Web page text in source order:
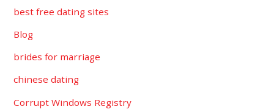
best free dating sites
Blog
brides for marriage
chinese dating
Corrupt Windows Registry